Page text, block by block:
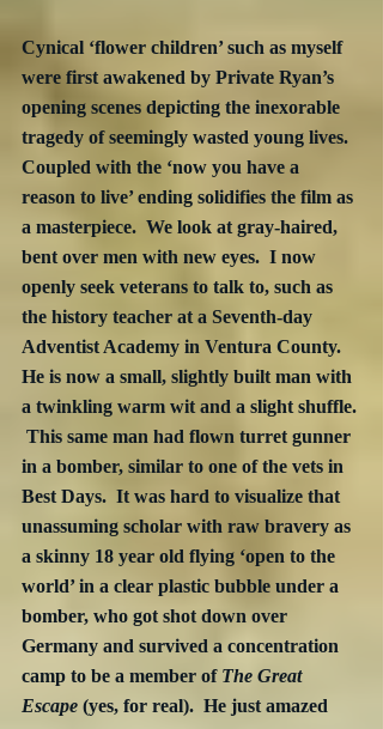
Cynical ‘flower children’ such as myself
were first awakened by Private Ryan’s
opening scenes depicting the inexorable
tragedy of seemingly wasted young lives.
Coupled with the ‘now you have a
reason to live’ ending solidifies the film as
a masterpiece.  We look at gray-haired,
bent over men with new eyes.  I now
openly seek veterans to talk to, such as
the history teacher at a Seventh-day
Adventist Academy in Ventura County.
He is now a small, slightly built man with
a twinkling warm wit and a slight shuffle.
This same man had flown turret gunner
in a bomber, similar to one of the vets in
Best Days.  It was hard to visualize that
unassuming scholar with raw bravery as
a skinny 18 year old flying ‘open to the
world’ in a clear plastic bubble under a
bomber, who got shot down over
Germany and survived a concentration
camp to be a member of The Great
Escape (yes, for real).  He just amazed